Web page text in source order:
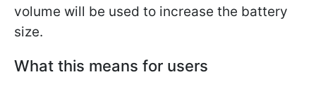
volume will be used to increase the battery
size.
What this means for users